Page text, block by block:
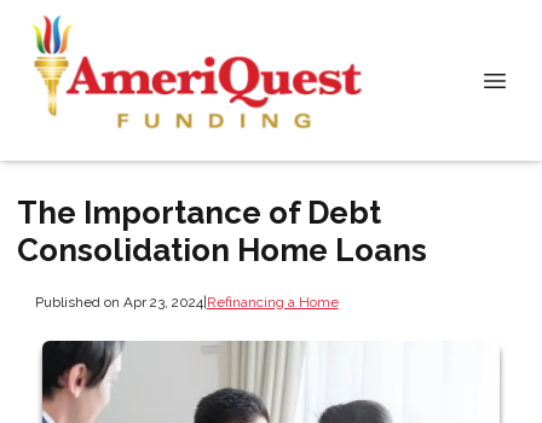
The Importance of Debt
Consolidation Home Loans
Published on Apr 23, 2024|Refinancing a Home